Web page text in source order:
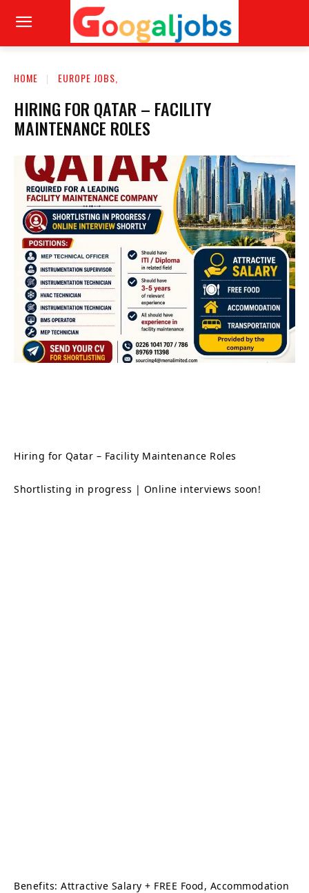
HOME EUROPE JOBS,
HIRING FOR QATAR – FACILITY
MAINTENANCE ROLES
Hiring for Qatar – Facility Maintenance Roles
Shortlisting in progress | Online interviews soon!
Benefits: Attractive Salary + FREE Food, Accommodation